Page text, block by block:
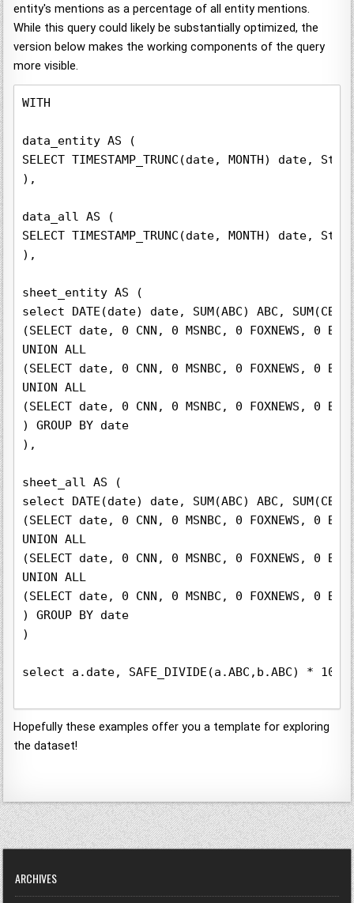
entity's mentions as a percentage of all entity mentions.
While this query could likely be substantially optimized, the
version below makes the working components of the query
more visible.
WITH
data_entity AS (
SELECT TIMESTAMP_TRUNC(date,
),
data_all AS (
SELECT TIMESTAMP_TRUNC(date,
),
sheet_entity AS (
select DATE(date) date, SUM(ABC) ABC, SUM(CBS)
(SELECT date, 0 CNN, 0 MSNBC, 0 FOXNEWS, 0
UNION ALL
(SELECT date, 0 CNN, 0 MSNBC, 0 FOXNEWS, 0
UNION ALL
(SELECT date, 0 CNN, 0 MSNBC, 0 FOXNEWS, 0
) GROUP BY date
),
sheet_all AS (
select DATE(date) date, SUM(ABC) ABC, SUM(CBS)
(SELECT date, 0 CNN, 0 MSNBC, 0 FOXNEWS, 0
UNION ALL
(SELECT date, 0 CNN, 0 MSNBC, 0 FOXNEWS, 0
UNION ALL
(SELECT date, 0 CNN, 0 MSNBC, 0 FOXNEWS, 0
) GROUP BY date
)
select a.date, SAFE_DIVIDE(a.ABC,b.ABC) * 100
Hopefully these examples offer you a template for exploring
the dataset!
ARCHIVES